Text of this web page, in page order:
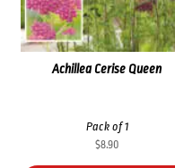
Achillea Cerise Queen
Pack of 1
$8.90